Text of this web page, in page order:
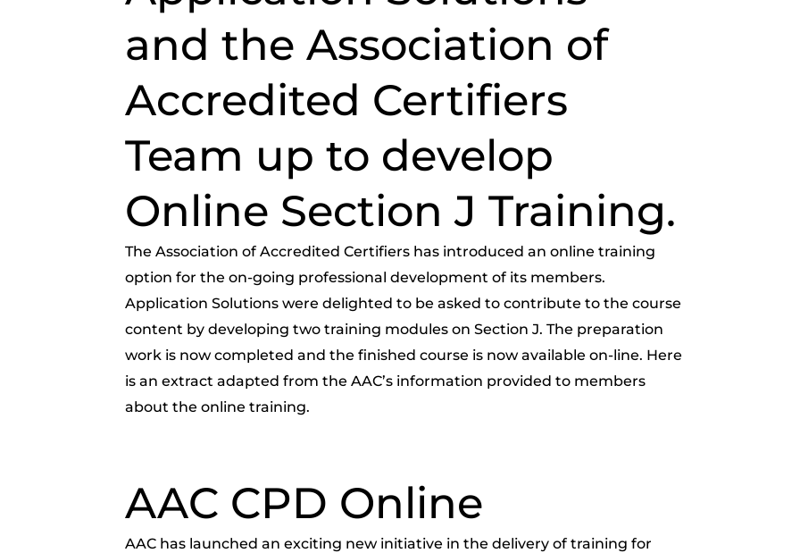
and the Association of
Accredited Certifiers
Team up to develop
Online Section J Training.
The Association of Accredited Certifiers has introduced an online training
option for the on-going professional development of its members.
Application Solutions were delighted to be asked to contribute to the course
content by developing two training modules on Section J. The preparation
work is now completed and the finished course is now available on-line. Here
is an extract adapted from the AAC’s information provided to members
about the online training.
AAC CPD Online
AAC has launched an exciting new initiative in the delivery of training for